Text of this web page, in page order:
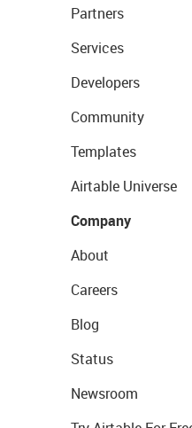
Partners
Services
Developers
Community
Templates
Airtable Universe
Company
About
Careers
Blog
Status
Newsroom